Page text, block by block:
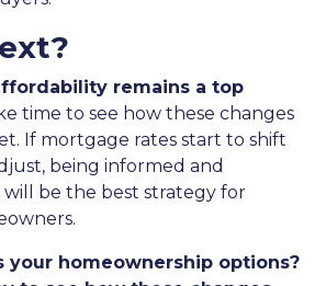
remains a top
time to see how these changes
If mortgage rates start to shift
being informed and
will be the best strategy for
your homeownership options?